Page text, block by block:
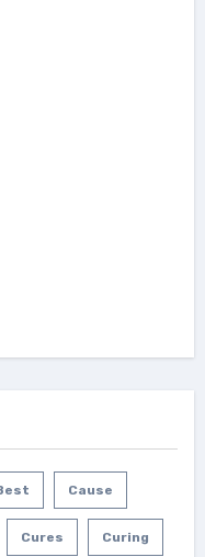
Cause
Cures Curing